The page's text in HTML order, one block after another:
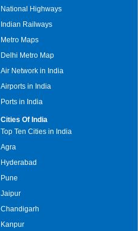
National Highways
Indian Railways
Metro Maps
Delhi Metro Map
Air Network in India
Airports in India
Ports in India
Cities Of India
Top Ten Cities in India
Agra
Hyderabad
Pune
Jaipur
Chandigarh
Kanpur